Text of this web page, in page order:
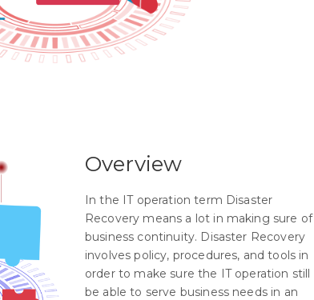
Overview
In the IT operation term Disaster
Recovery means a lot in making sure of
business continuity. Disaster Recovery
involves policy, procedures, and tools in
order to make sure the IT operation still
be able to serve business needs in an